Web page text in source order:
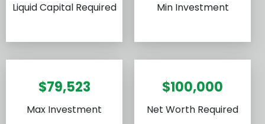
Liquid Capital Required Min Investment
$79,523
Max Investment
$100,000
Net Worth Required